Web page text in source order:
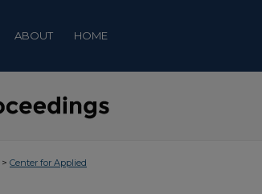
ABOUT HOME
> Center for Applied